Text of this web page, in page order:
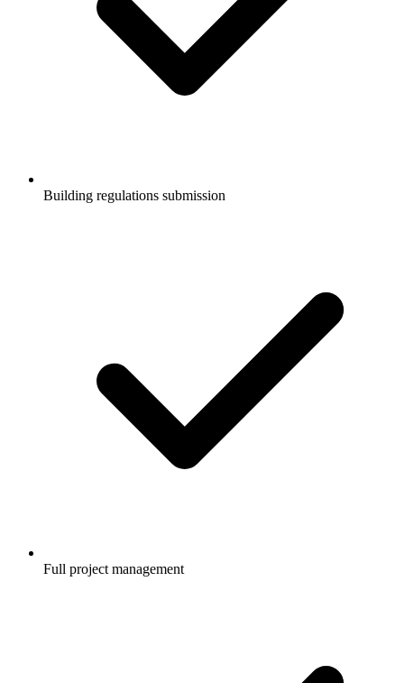
Building regulations submission
Full project management